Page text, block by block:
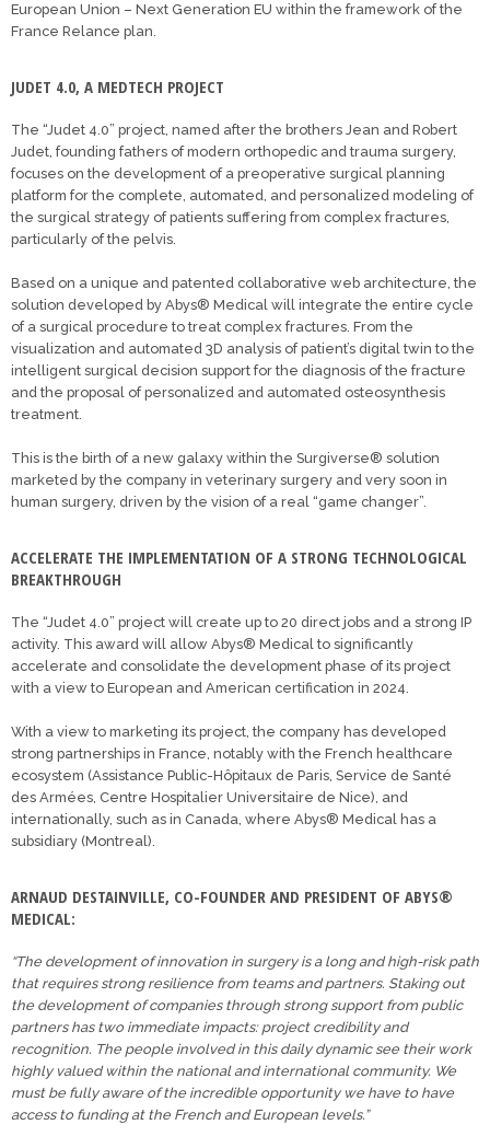
European Union – Next Generation EU within the framework of the
France Relance plan.
JUDET 4.0, A MEDTECH PROJECT
The “Judet 4.0” project, named after the brothers Jean and Robert
Judet, founding fathers of modern orthopedic and trauma surgery,
focuses on the development of a preoperative surgical planning
platform for the complete, automated, and personalized modeling of
the surgical strategy of patients suffering from complex fractures,
particularly of the pelvis.
Based on a unique and patented collaborative web architecture, the
solution developed by Abys® Medical will integrate the entire cycle
of a surgical procedure to treat complex fractures. From the
visualization and automated 3D analysis of patient’s digital twin to the
intelligent surgical decision support for the diagnosis of the fracture
and the proposal of personalized and automated osteosynthesis
treatment.
This is the birth of a new galaxy within the Surgiverse® solution
marketed by the company in veterinary surgery and very soon in
human surgery, driven by the vision of a real “game changer”.
ACCELERATE THE IMPLEMENTATION OF A STRONG TECHNOLOGICAL
BREAKTHROUGH
The “Judet 4.0” project will create up to 20 direct jobs and a strong IP
activity. This award will allow Abys® Medical to significantly
accelerate and consolidate the development phase of its project
with a view to European and American certification in 2024.
With a view to marketing its project, the company has developed
strong partnerships in France, notably with the French healthcare
ecosystem (Assistance Public-Hôpitaux de Paris, Service de Santé
des Armées, Centre Hospitalier Universitaire de Nice), and
internationally, such as in Canada, where Abys® Medical has a
subsidiary (Montreal).
ARNAUD DESTAINVILLE, CO-FOUNDER AND PRESIDENT OF ABYS®
MEDICAL:
“The development of innovation in surgery is a long and high-risk path
that requires strong resilience from teams and partners. Staking out
the development of companies through strong support from public
partners has two immediate impacts: project credibility and
recognition. The people involved in this daily dynamic see their work
highly valued within the national and international community. We
must be fully aware of the incredible opportunity we have to have
access to funding at the French and European levels.”